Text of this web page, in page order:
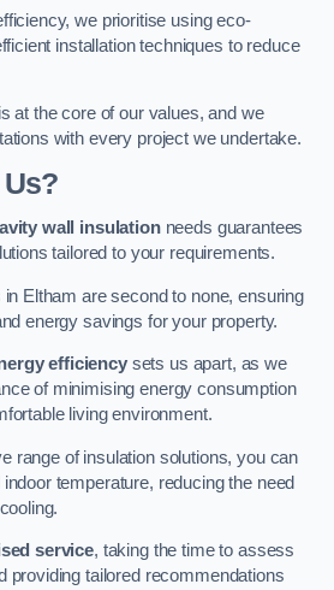
we prioritise using eco-
installation techniques to reduce
at the core of our values, and we
with every project we undertake.
wall insulationneeds guarantees
tailored to your requirements.
Eltham are second to none, ensuring
energy savings for your property.
efficiencysets us apart, as we
of minimising energy consumption
living environment.
range of insulation solutions, you can
temperature, reducing the need
service, taking the time to assess
providing tailored recommendations